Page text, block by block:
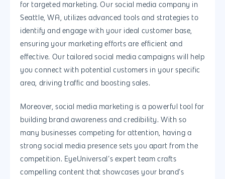
for targeted marketing. Our social media company in
Seattle, WA, utilizes advanced tools and strategies to
identify and engage with your ideal customer base,
ensuring your marketing efforts are efficient and
effective. Our tailored social media campaigns will help
you connect with potential customers in your specific
area, driving traffic and boosting sales.
Moreover, social media marketing is a powerful tool for
building brand awareness and credibility. With so
many businesses competing for attention, having a
strong social media presence sets you apart from the
competition. EyeUniversal’s expert team crafts
compelling content that showcases your brand’s